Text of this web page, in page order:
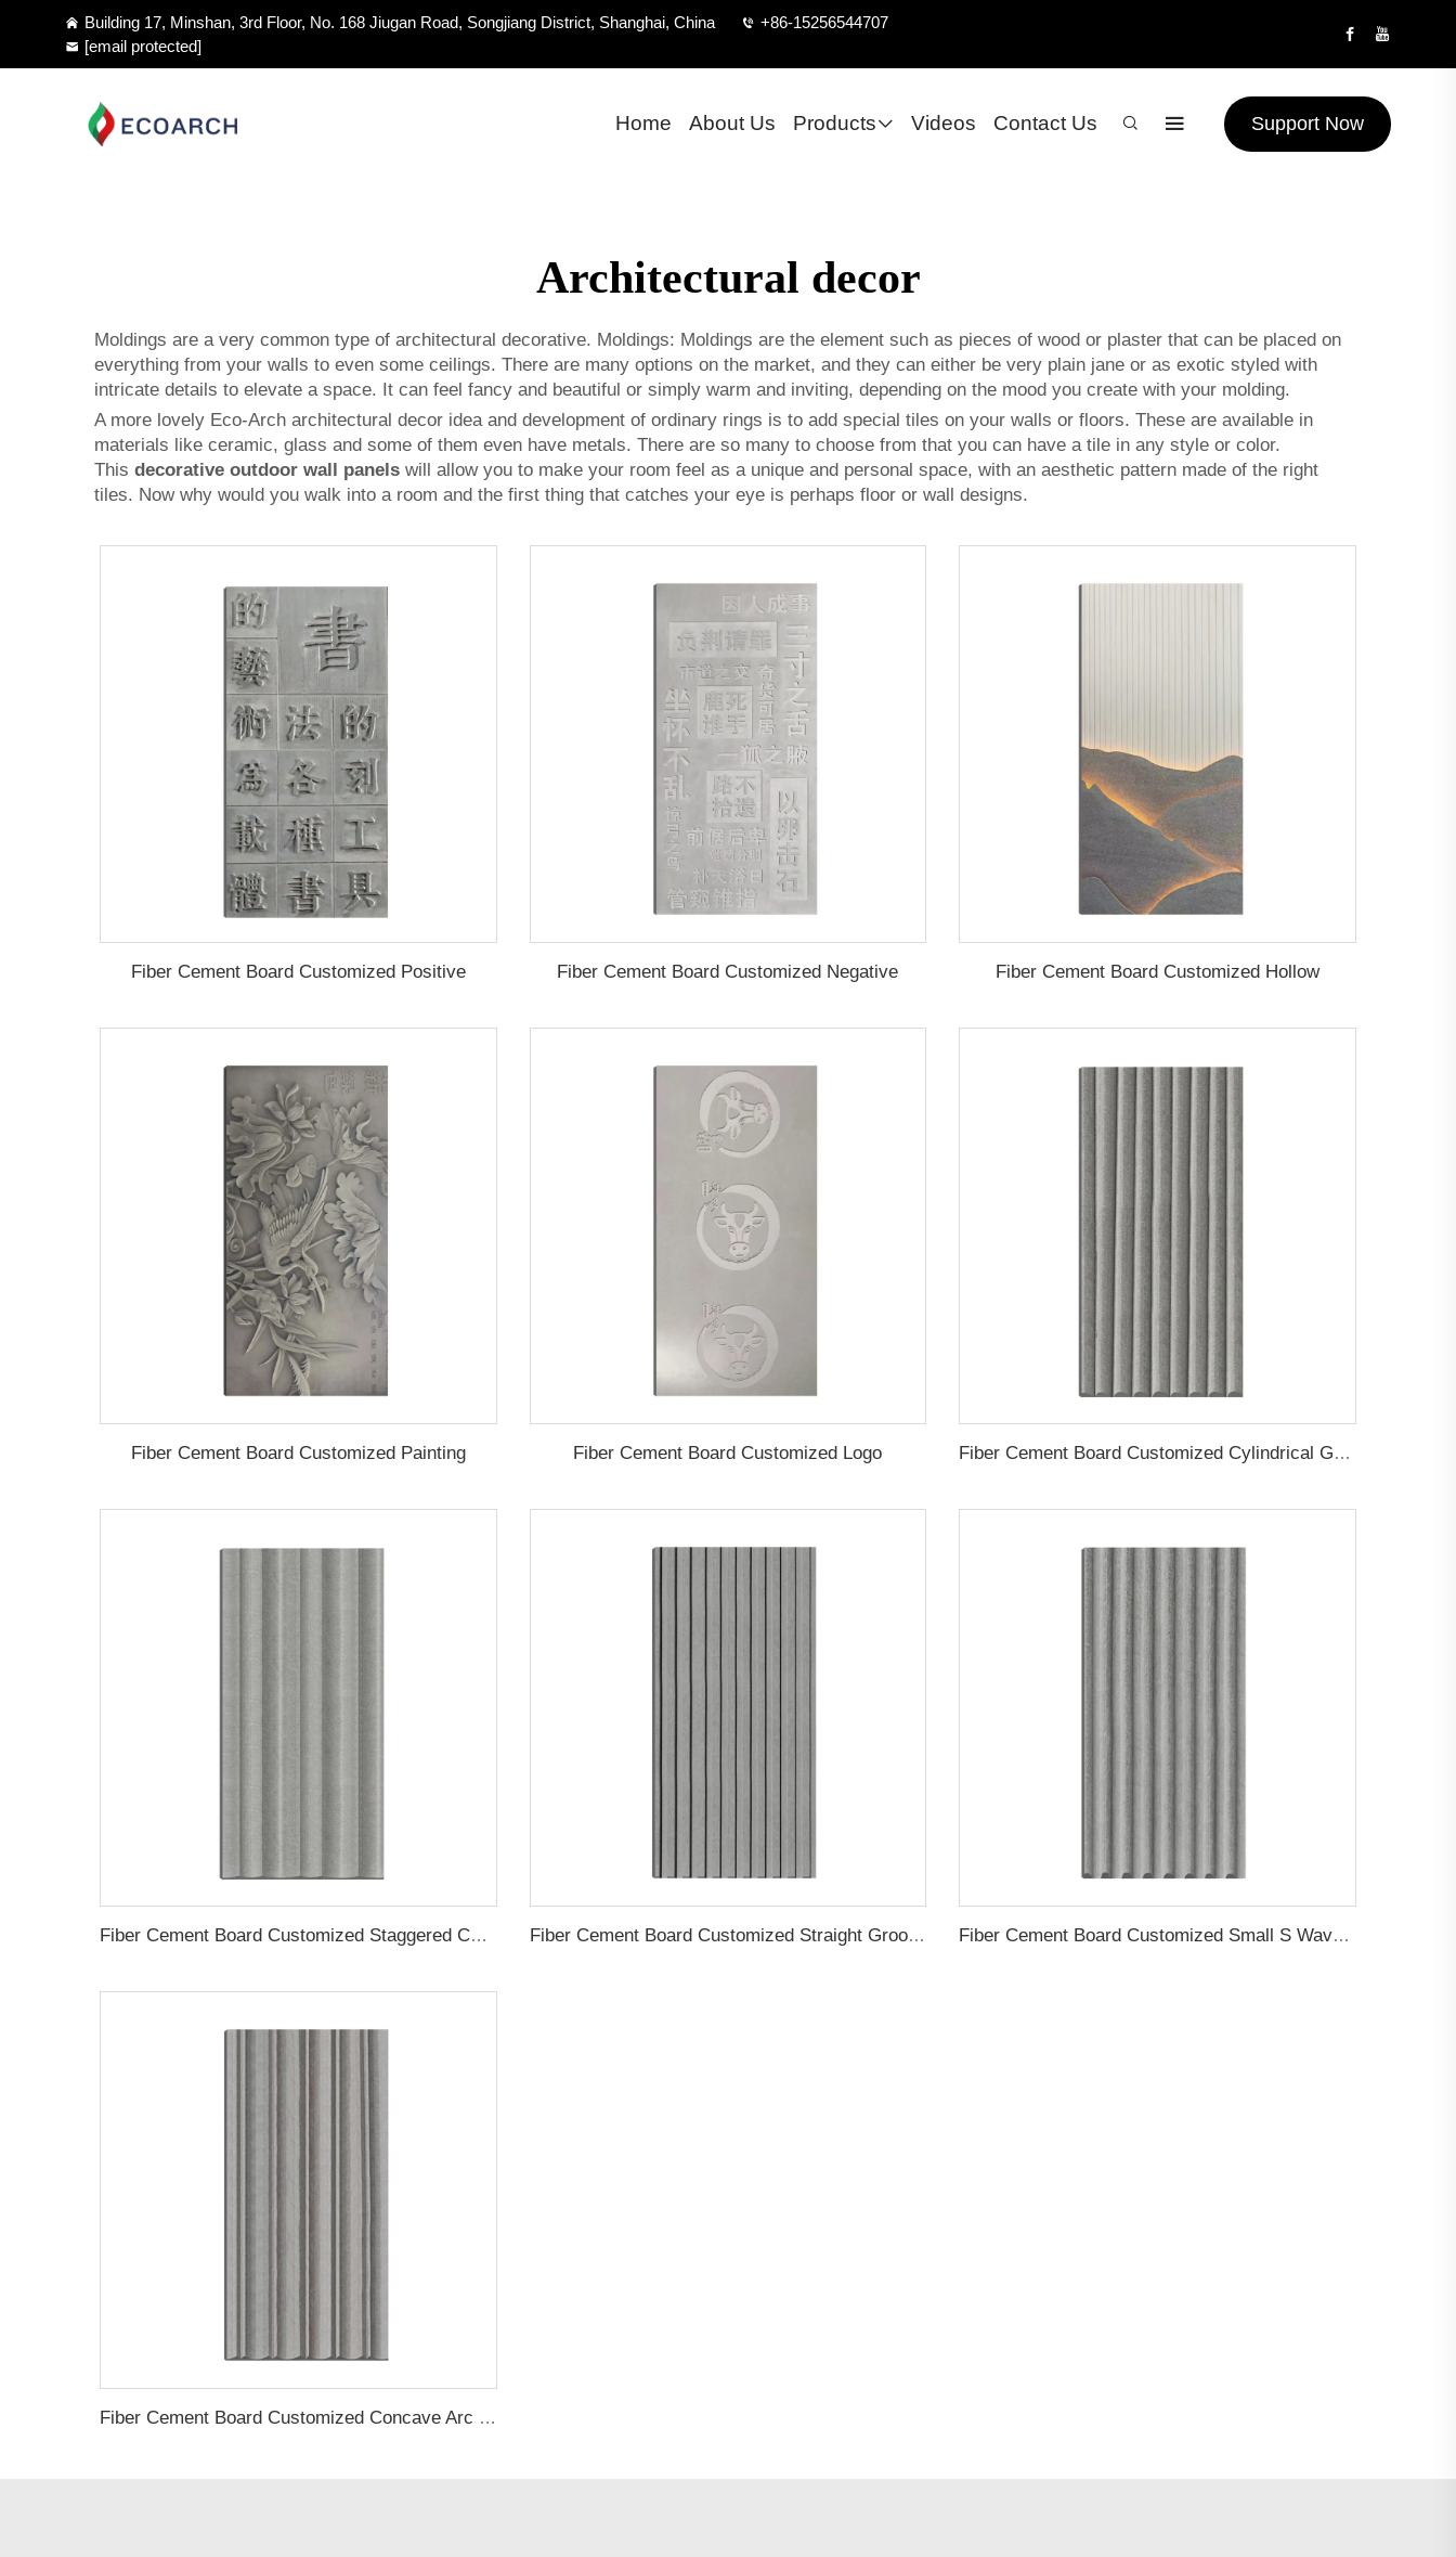
Building 17, Minshan, 3rd Floor, No. 168 Jiugan Road, Songjiang District, Shanghai, China
+86-15256544707
[email protected]
Home About Us Products Videos Contact Us Support Now
Architectural decor
Moldings are a very common type of architectural decorative. Moldings: Moldings are the element such as pieces of wood or plaster that can be placed on
everything from your walls to even some ceilings. There are many options on the market, and they can either be very plain jane or as exotic styled with
intricate details to elevate a space. It can feel fancy and beautiful or simply warm and inviting, depending on the mood you create with your molding.
A more lovely Eco-Arch architectural decor idea and development of ordinary rings is to add special tiles on your walls or floors. These are available in
materials like ceramic, glass and some of them even have metals. There are so many to choose from that you can have a tile in any style or color.
This decorative outdoor wall panels will allow you to make your room feel as a unique and personal space, with an aesthetic pattern made of the right
tiles. Now why would you walk into a room and the first thing that catches your eye is perhaps floor or wall designs.
Fiber Cement Board Customized Positive Fiber Cement Board Customized Negative Fiber Cement Board Customized Hollow
Fiber Cement Board Customized Painting Fiber Cement Board Customized Logo Fiber Cement Board Customized Cylindrical Groove
Fiber Cement Board Customized Staggered Concave Groove Fiber Cement Board Customized Straight Groove Fiber Cement Board Customized Small S Wave Groove
Fiber Cement Board Customized Concave Arc Garden Post Groove